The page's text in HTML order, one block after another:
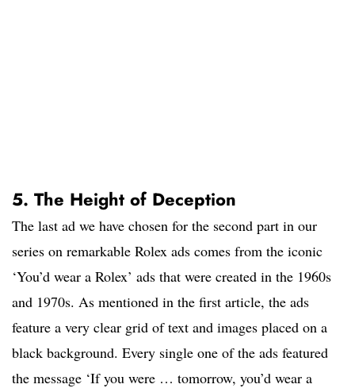
5. The Height of Deception
The last ad we have chosen for the second part in our
series on remarkable Rolex ads comes from the iconic
‘You’d wear a Rolex’ ads that were created in the 1960s
and 1970s. As mentioned in the first article, the ads
feature a very clear grid of text and images placed on a
black background. Every single one of the ads featured
the message ‘If you were … tomorrow, you’d wear a